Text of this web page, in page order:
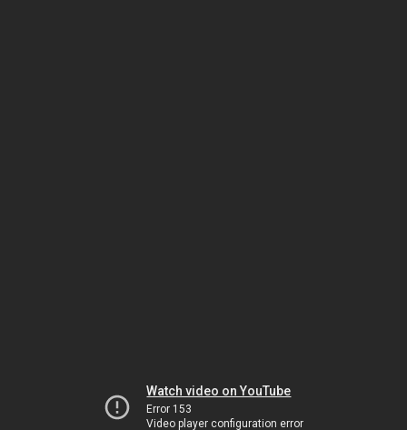
Watch video on YouTube
Error 153
Video player configuration error